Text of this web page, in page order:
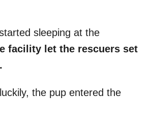
sleeping at the
facility let the rescuers set
the pup entered the